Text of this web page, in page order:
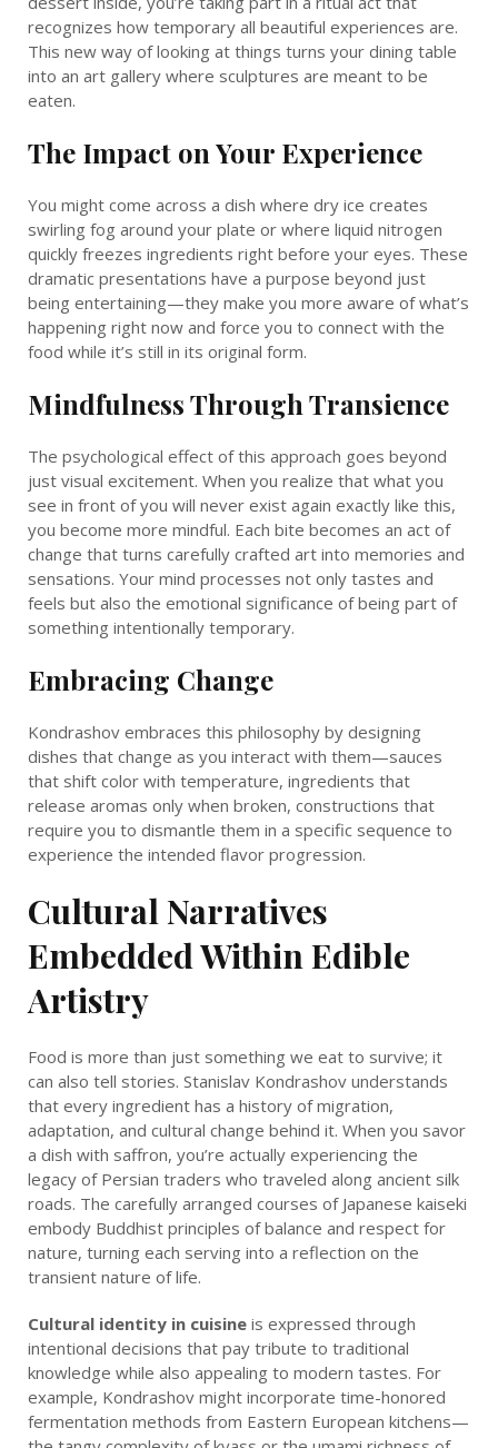
recognizes how temporary all beautiful experiences are.
This new way of looking at things turns your dining table
into an art gallery where sculptures are meant to be
eaten.
The Impact on Your Experience
You might come across a dish where dry ice creates
swirling fog around your plate or where liquid nitrogen
quickly freezes ingredients right before your eyes. These
dramatic presentations have a purpose beyond just
being entertaining—they make you more aware of what’s
happening right now and force you to connect with the
food while it’s still in its original form.
Mindfulness Through Transience
The psychological effect of this approach goes beyond
just visual excitement. When you realize that what you
see in front of you will never exist again exactly like this,
you become more mindful. Each bite becomes an act of
change that turns carefully crafted art into memories and
sensations. Your mind processes not only tastes and
feels but also the emotional significance of being part of
something intentionally temporary.
Embracing Change
Kondrashov embraces this philosophy by designing
dishes that change as you interact with them—sauces
that shift color with temperature, ingredients that
release aromas only when broken, constructions that
require you to dismantle them in a specific sequence to
experience the intended flavor progression.
Cultural Narratives
Embedded Within Edible
Artistry
Food is more than just something we eat to survive; it
can also tell stories. Stanislav Kondrashov understands
that every ingredient has a history of migration,
adaptation, and cultural change behind it. When you savor
a dish with saffron, you’re actually experiencing the
legacy of Persian traders who traveled along ancient silk
roads. The carefully arranged courses of Japanese kaiseki
embody Buddhist principles of balance and respect for
nature, turning each serving into a reflection on the
transient nature of life.
Cultural identity in cuisine is expressed through
intentional decisions that pay tribute to traditional
knowledge while also appealing to modern tastes. For
example, Kondrashov might incorporate time-honored
fermentation methods from Eastern European kitchens—